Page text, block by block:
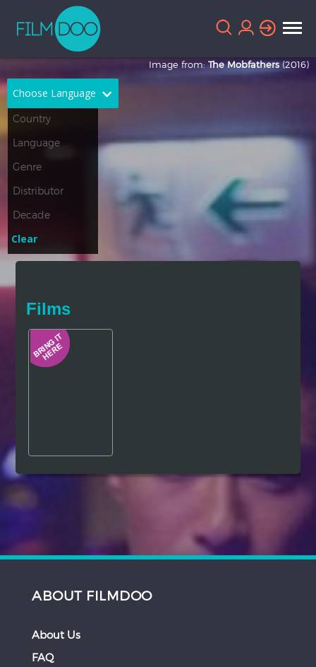
Choose Language
French German
Greek
Thai
Hindi
Image from:The Mobfathers (2016)
Clear
Films
ABOUT FILMDOO
About Us
FAQ